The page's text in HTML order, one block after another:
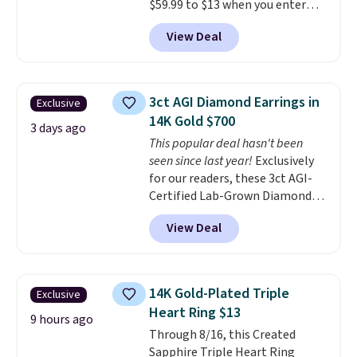
adds $5.
$59.99 to $13 when you enter
code BRADS304 during checkout
at Donatello Gian. The same
pair sells elsewhere for about
These hoops are nickel-
free and measure just 15mm,
making them comfortable
enough to wear every day. This
offer ends 8/15 or when they sell
out.
View Deal
Exclusive
3 days ago
3ct AGI Diamond Earrings in
14K Gold $700
This popular deal hasn't been
seen since last year! Exclusively
for our readers, these 3ct AGI-
Certified Lab-Grown Diamond
Studs drop from $1,999 to
$699.95 when you apply code
BRADSDEALS65 during checkout
in color and VS in clarity. You will
not find lab-grown diamond
studs of this size and quality for
less than $900 elsewhere, and if
View Deal
Exclusive
9 hours ago
14K Gold-Plated Triple
Heart Ring $13
Through 8/16, this Created
Sapphire Triple Heart Ring